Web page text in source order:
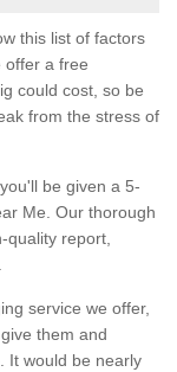
this list of factors
offer a free
could cost, so be
from the stress of
be given a 5-
Me. Our thorough
quality report,
service we offer,
them and
It would be nearly